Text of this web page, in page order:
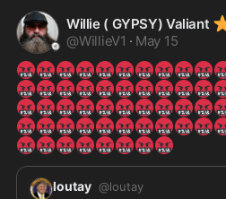
Willie ( GYPSY) Valiant ⭐
@WillieV1 · May 15
🤬🤬🤬🤬🤬🤬🤬🤬🤬🤬
🤬🤬🤬🤬🤬🤬🤬🤬🤬🤬
🤬🤬🤬🤬🤬🤬🤬🤬🤬🤬
🤬🤬🤬🤬🤬🤬🤬🤬🤬🤬
🤬🤬🤬🤬🤬🤬🤬🤬
loutay @loutay